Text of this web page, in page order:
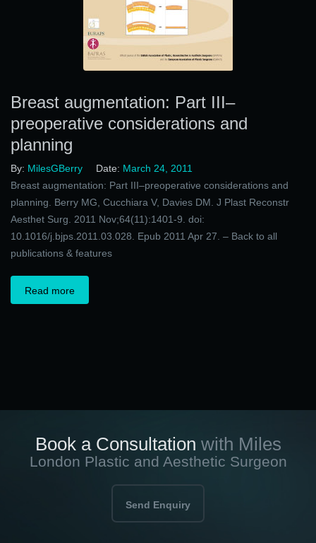
Breast augmentation: Part III–
preoperative considerations and
planning
By: MilesGBerry Date: March 24, 2011
Breast augmentation: Part III–preoperative considerations and
planning. Berry MG, Cucchiara V, Davies DM. J Plast Reconstr
Aesthet Surg. 2011 Nov;64(11):1401-9. doi:
10.1016/j.bjps.2011.03.028. Epub 2011 Apr 27. – Back to all
publications & features
Read more
Book a Consultation with Miles
London Plastic and Aesthetic Surgeon
Send Enquiry